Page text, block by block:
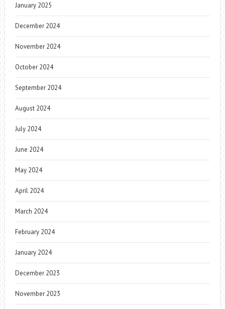
January 2025
December 2024
November 2024
October 2024
September 2024
August 2024
July 2024
June 2024
May 2024
April 2024
March 2024
February 2024
January 2024
December 2023
November 2023